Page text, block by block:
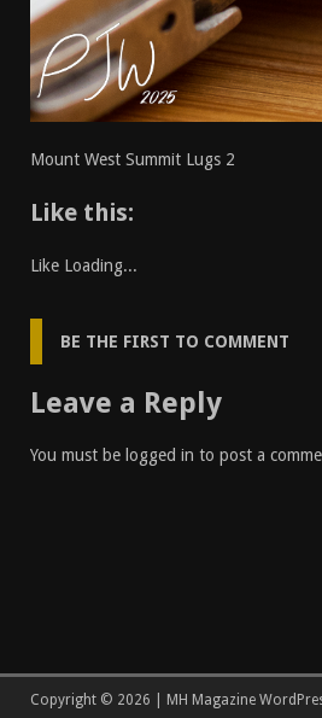
Mount West Summit Lugs 2
Like this:
Like Loading...
BE THE FIRST TO COMMENT
Leave a Reply
You must be logged in to post a
Copyright © 2026 | MH Magazine